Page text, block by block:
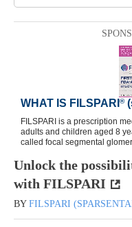
Unlock the
with FILSPARI
BY FILSPARI